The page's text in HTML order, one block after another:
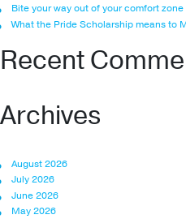
Bite your way out of your comfort zone
What the Pride Scholarship means to
Recent
Archives
August 2026
July 2026
June 2026
May 2026